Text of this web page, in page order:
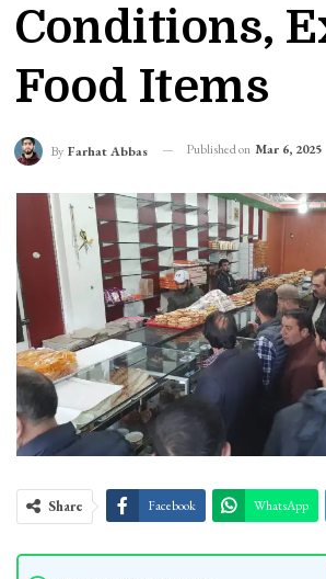
Conditions,
Food Items
By Farhat Abbas Published on Mar 6, 2025
Share Facebook WhatsApp